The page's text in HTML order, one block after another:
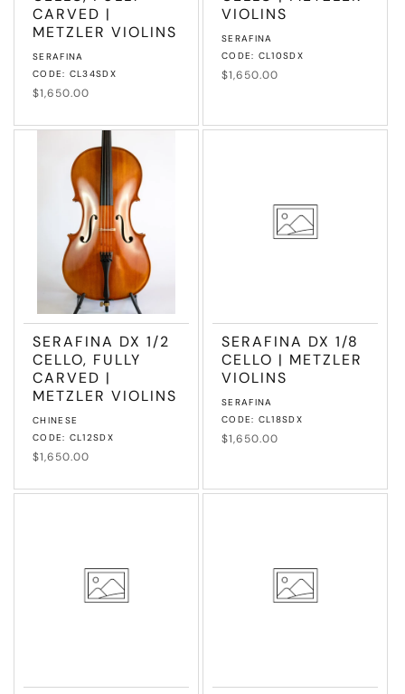
CARVED |
METZLER VIOLINS
Vendor:
SERAFINA
CODE: CL34SDX
Regular
$1,650.00
VIOLINS
Vendor:
SERAFINA
CODE: CL10SDX
Regular
$1,650.00
SERAFINA DX 1/2
CELLO, FULLY
CARVED |
METZLER VIOLINS
Vendor:
CHINESE
CODE: CL12SDX
Regular
$1,650.00
SERAFINA DX 1/8
CELLO | METZLER
VIOLINS
Vendor:
SERAFINA
CODE: CL18SDX
Regular
$1,650.00